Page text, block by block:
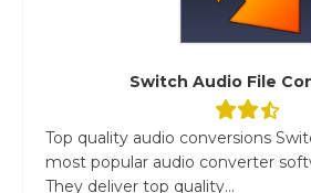
Switch Audio File
Top quality audio conversions
most popular audio converter
They deliver top quality...